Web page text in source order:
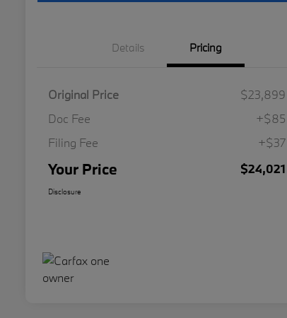
Details Pricing
Original Price
$23,899
Doc Fee
+$85
Filing Fee
+$37
Your Price $24,021
Disclosure